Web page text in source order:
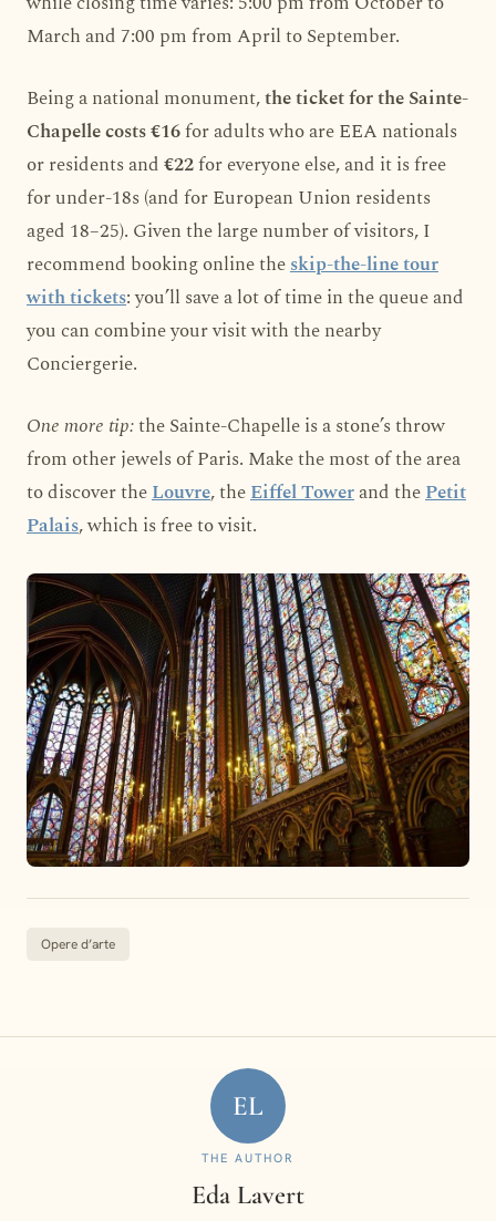
March and 7:00 pm from April to September.
Being a national monument,the ticket for the Sainte-
Chapelle costs €16for adults who are EEA nationals
or residents and€22for everyone else, and it is free
for under-18s (and for European Union residents
aged 18–25). Given the large number of visitors, I
recommend booking online theskip-the-line tour
with tickets: you’ll save a lot of time in the queue and
you can combine your visit with the nearby
Conciergerie.
One more tip:the Sainte-Chapelle is a stone’s throw
from other jewels of Paris. Make the most of the area
to discover theLouvre, theEiffel Towerand thePetit
Palais, which is free to visit.
Opere d’arte
EL
THE AUTHOR
Eda Lavert